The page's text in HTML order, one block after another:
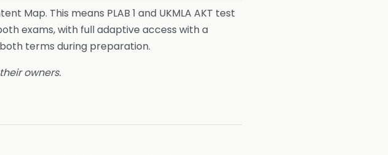
Map. This means PLAB 1 and UKMLA AKT test
exams, with full adaptive access with a
terms during preparation.
owners.